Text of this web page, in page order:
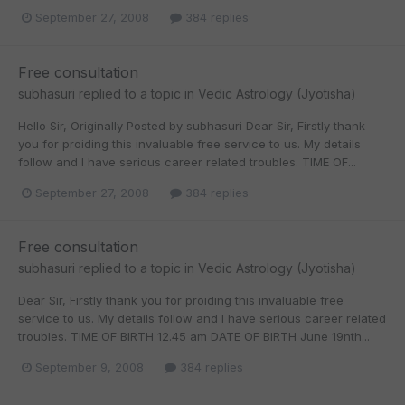
September 27, 2008 384 replies
Free consultation
subhasuri replied to a topic in Vedic Astrology (Jyotisha)
Hello Sir, Originally Posted by subhasuri Dear Sir, Firstly thank
you for proiding this invaluable free service to us. My details
follow and I have serious career related troubles. TIME OF...
September 27, 2008 384 replies
Free consultation
subhasuri replied to a topic in Vedic Astrology (Jyotisha)
Dear Sir, Firstly thank you for proiding this invaluable free
service to us. My details follow and I have serious career related
troubles. TIME OF BIRTH 12.45 am DATE OF BIRTH June 19nth...
September 9, 2008 384 replies